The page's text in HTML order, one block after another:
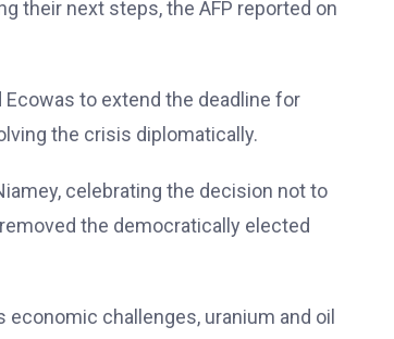
their next steps, the AFP reported on
to extend the deadline for
the crisis diplomatically.
celebrating the decision not to
the democratically elected
challenges, uranium and oil